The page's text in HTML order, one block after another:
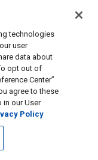
technologies
user
data about
opt out of
Center”
agree to these
in our User
Policy